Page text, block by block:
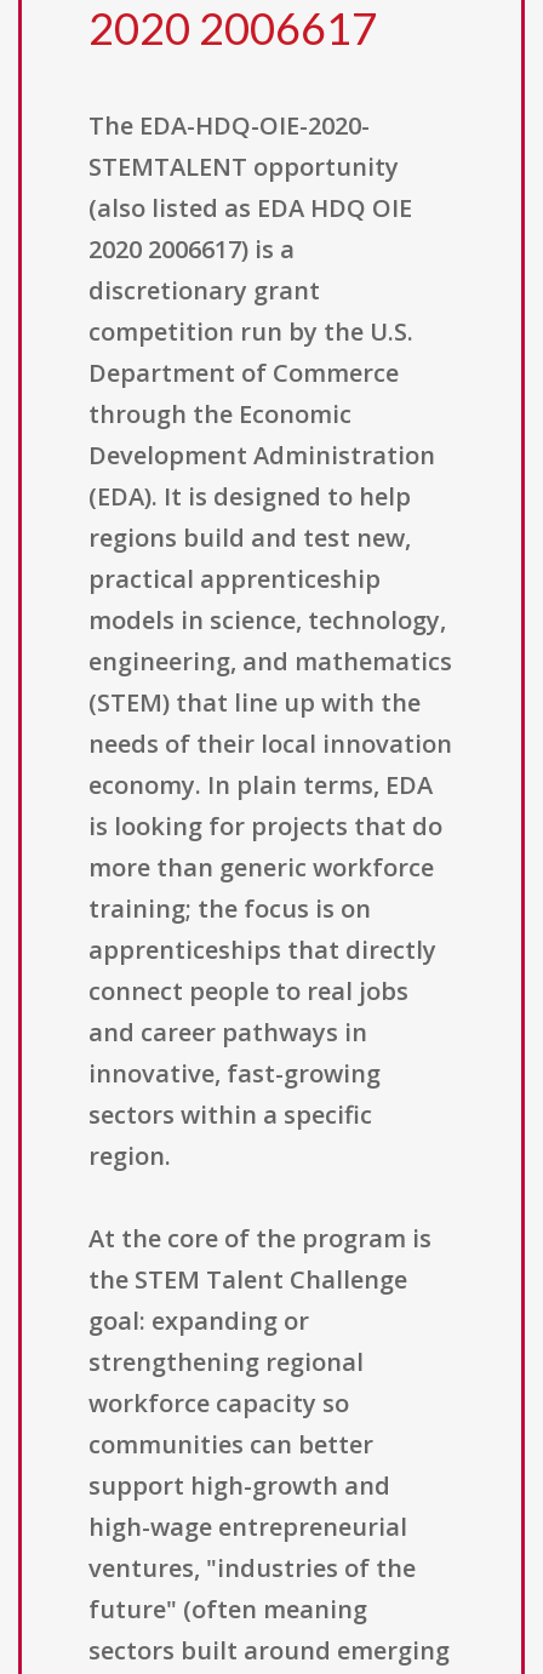
2020 2006617
The EDA-HDQ-OIE-2020-
STEMTALENT opportunity
(also listed as EDA HDQ OIE
2020 2006617) is a
discretionary grant
competition run by the U.S.
Department of Commerce
through the Economic
Development Administration
(EDA). It is designed to help
regions build and test new,
practical apprenticeship
models in science, technology,
engineering, and mathematics
(STEM) that line up with the
needs of their local innovation
economy. In plain terms, EDA
is looking for projects that do
more than generic workforce
training; the focus is on
apprenticeships that directly
connect people to real jobs
and career pathways in
innovative, fast-growing
sectors within a specific
region.
At the core of the program is
the STEM Talent Challenge
goal: expanding or
strengthening regional
workforce capacity so
communities can better
support high-growth and
high-wage entrepreneurial
ventures, "industries of the
future" (often meaning
sectors built around emerging